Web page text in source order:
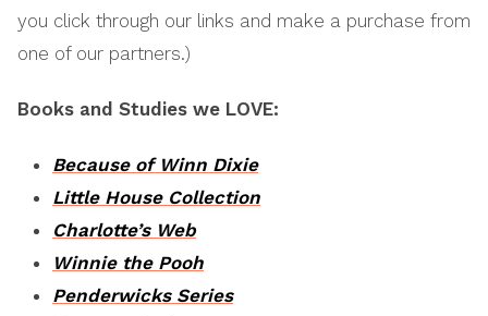
you click through our links and make a purchase from
one of our partners.)
Books and Studies we LOVE:
Because of Winn Dixie
Little House Collection
Charlotte’s Web
Winnie the Pooh
Penderwicks Series